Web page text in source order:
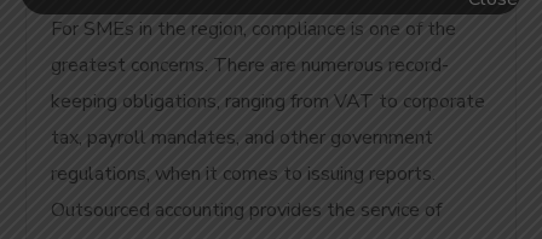
For SMEs in the region, compliance is one of the
greatest concerns. There are numerous record-
keeping obligations, ranging from VAT to corporate
tax, payroll mandates, and other government
regulations, when it comes to issuing reports.
Outsourced accounting provides the service of